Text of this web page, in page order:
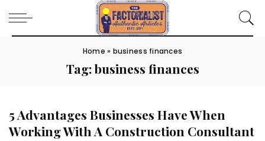
Home » business finances
Tag:business finances
5 Advantages Businesses Have When
Working With A Construction Consultant